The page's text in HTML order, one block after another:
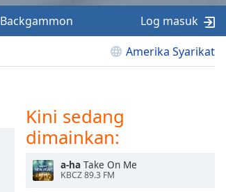
Amerika Syarikat
Backgammon Log masuk
Kini sedang
dimainkan:
a-ha Take On Me
KBCZ 89.3 FM